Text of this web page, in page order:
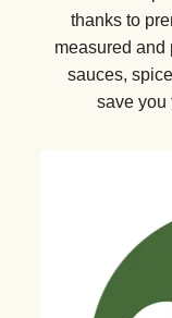
thanks to
measured and
sauces,
save you